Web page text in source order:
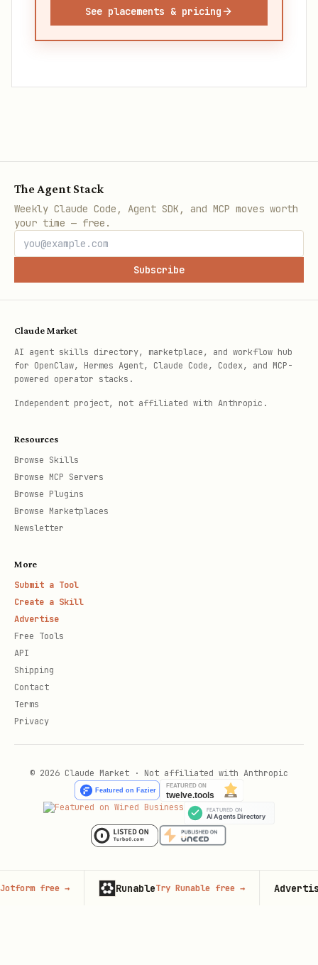
See placements & pricing
The Agent Stack
Weekly Claude Code, Agent SDK, and MCP moves worth
your time — free.
Subscribe
Claude Market
AI agent skills directory, marketplace, and workflow hub
for OpenClaw, Hermes Agent, Claude Code, Codex, and MCP-
powered operator stacks.
Independent project, not affiliated with Anthropic.
Resources
Browse Skills
Browse MCP Servers
Browse Plugins
Browse Marketplaces
Newsletter
More
Submit a Tool
Create a Skill
Advertise
Free Tools
API
Shipping
Contact
Terms
Privacy
© 2026 Claude Market · Not affiliated with Anthropic
→ RunableTry Runable free→ Advertise here